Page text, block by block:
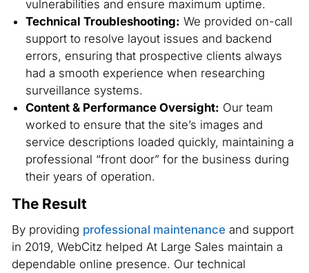
vulnerabilities and ensure maximum uptime.
Technical Troubleshooting: We provided on-call
support to resolve layout issues and backend
errors, ensuring that prospective clients always
had a smooth experience when researching
surveillance systems.
Content & Performance Oversight: Our team
worked to ensure that the site’s images and
service descriptions loaded quickly, maintaining a
professional “front door” for the business during
their years of operation.
The Result
By providing professional maintenance and support
in 2019, WebCitz helped At Large Sales maintain a
dependable online presence. Our technical